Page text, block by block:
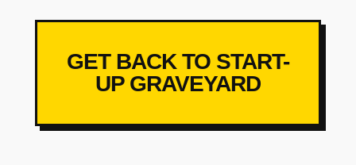
GET BACK TO START-
UP GRAVEYARD